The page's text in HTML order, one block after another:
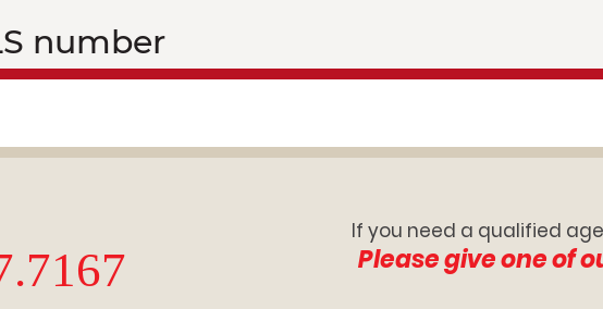
number
If you need a qualified
Please give one of